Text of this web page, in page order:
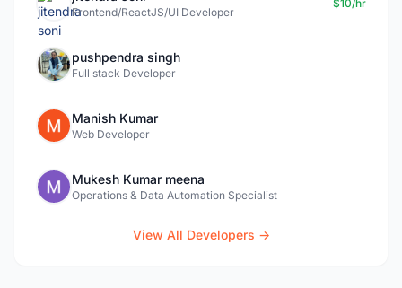
Frontend/ReactJS/UI Developer
$10/hr
pushpendra singh
Full stack Developer
Manish Kumar
Web Developer
Mukesh Kumar meena
Operations & Data Automation Specialist
View All Developers →